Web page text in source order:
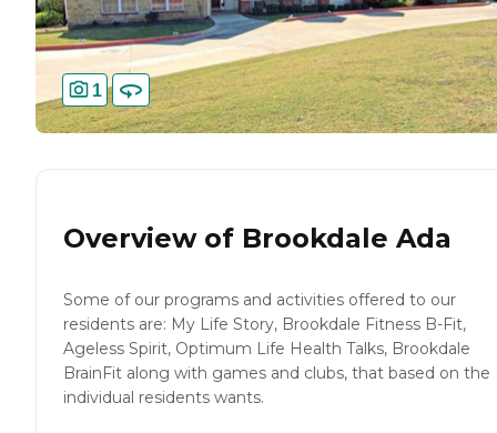
1
Overview of Brookdale Ada
Some of our programs and activities offered to our
residents are: My Life Story, Brookdale Fitness B-Fit,
Ageless Spirit, Optimum Life Health Talks, Brookdale
BrainFit along with games and clubs, that based on the
individual residents wants.